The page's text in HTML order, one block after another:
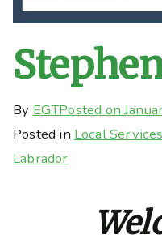
By EGTPosted on
Posted in Local
Labrador